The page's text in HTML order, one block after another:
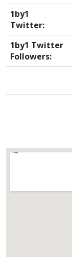
1by1
Twitter:
1by1 Twitter
Followers: